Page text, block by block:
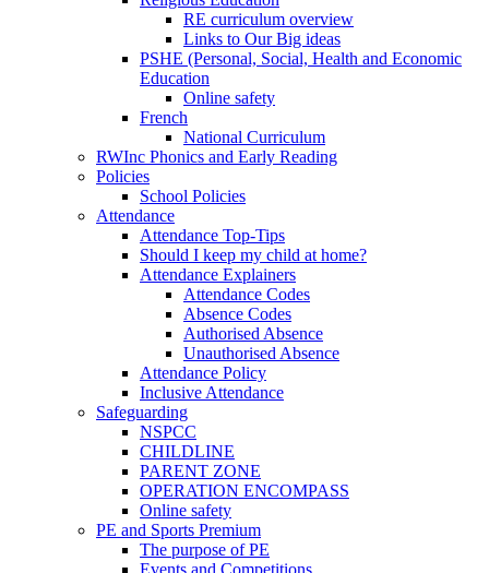
RE curriculum overview
Links to Our Big ideas
PSHE (Personal, Social, Health and Economic
Education
Online safety
French
National Curriculum
RWInc Phonics and Early Reading
Policies
School Policies
Attendance
Attendance Top-Tips
Should I keep my child at home?
Attendance Explainers
Attendance Codes
Absence Codes
Authorised Absence
Unauthorised Absence
Attendance Policy
Inclusive Attendance
Safeguarding
NSPCC
CHILDLINE
PARENT ZONE
OPERATION ENCOMPASS
Online safety
PE and Sports Premium
The purpose of PE
Events and Competitions